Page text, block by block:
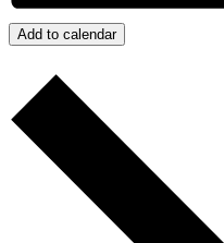
Add to calendar